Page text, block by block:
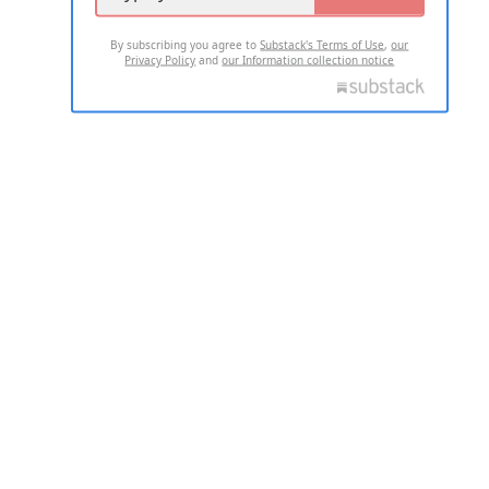
By subscribing you agree toSubstack's Terms of Use,our
Privacy Policy andour Information collection notice